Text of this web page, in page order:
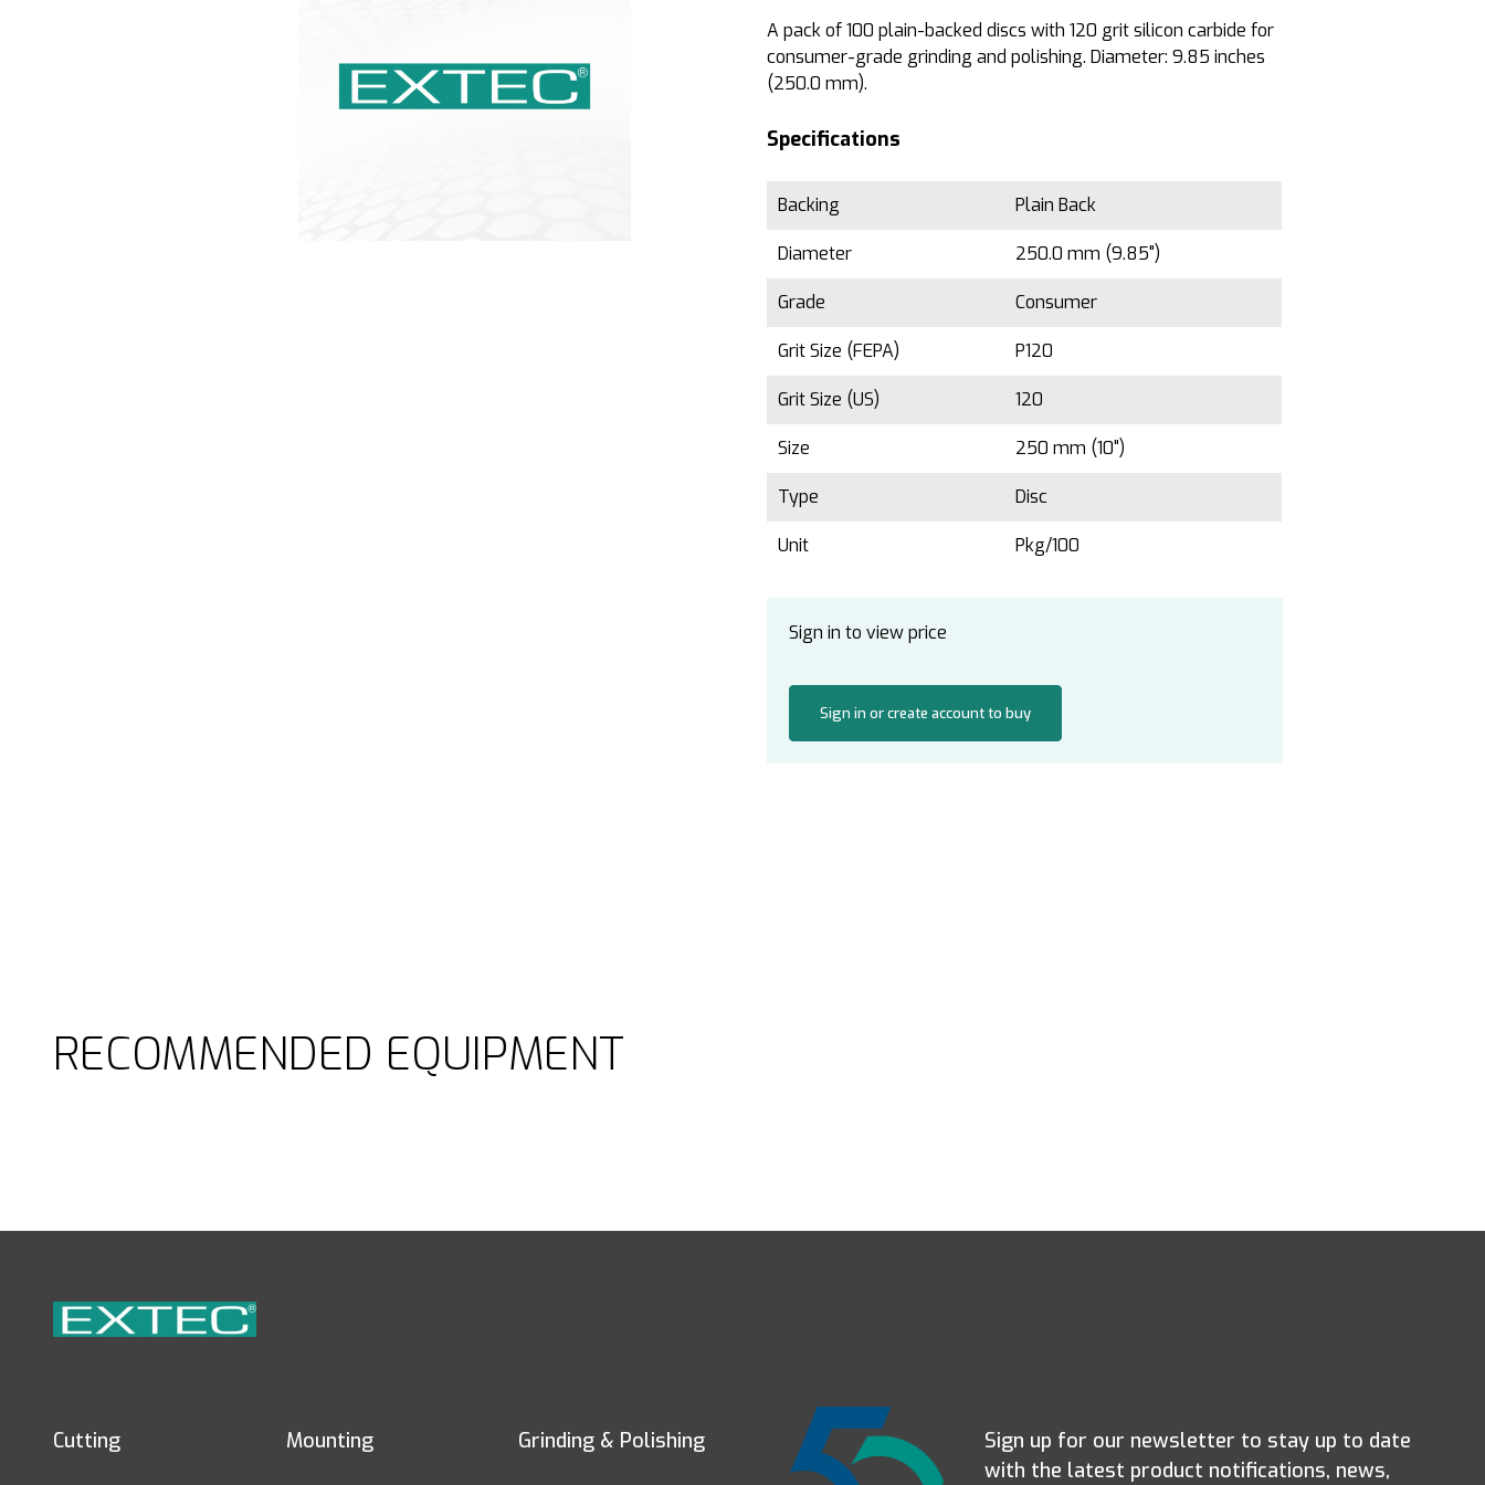
A pack of 100 plain-backed discs with 120 grit silicon carbide for
consumer-grade grinding and polishing. Diameter: 9.85 inches
(250.0 mm).
Specifications
Backing Plain Back
Diameter 250.0 mm (9.85")
Grade Consumer
Grit Size (FEPA) P120
Grit Size (US) 120
Size 250 mm (10")
Type Disc
Unit Pkg/100
Sign in to view price
Sign in or create account to buy
RECOMMENDED EQUIPMENT
Cutting Mounting Grinding & Polishing
Sign up for our newsletter to stay up to date
with the latest product notifications, news,